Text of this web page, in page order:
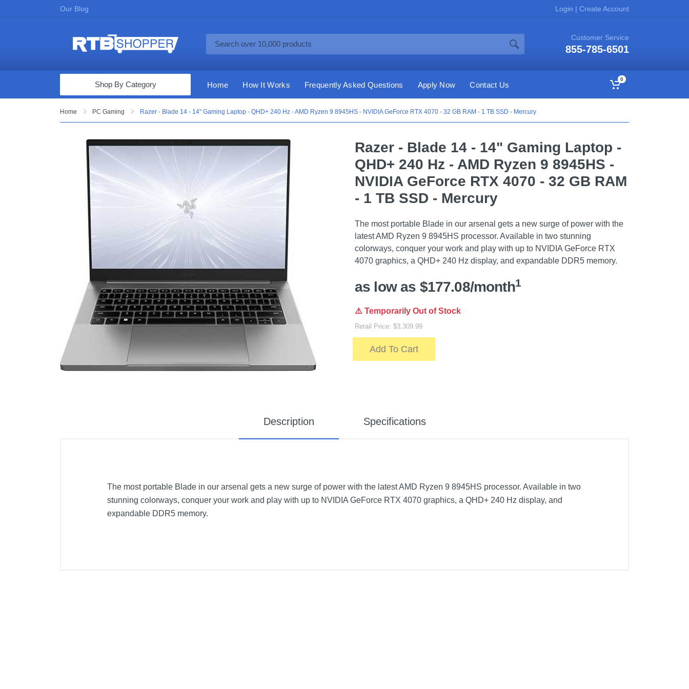
Our Blog Login | Create Account
Customer Service
855-785-6501
Computers & Tablets
Audio & Video
Fine Jewelry
Appliances & Furniture
Vacuums & Mops
Toys & Games
Cell Phones
Health & Fitness
Mattresses
Shop By Category Home How It Works Frequently Asked Questions Apply Now Contact Us
0
Home PC Gaming Razer - Blade 14 - 14" Gaming Laptop - QHD+ 240 Hz - AMD Ryzen 9 8945HS - NVIDIA GeForce RTX 4070 - 32 GB RAM - 1 TB SSD - Mercury
Razer - Blade 14 - 14" Gaming Laptop -
QHD+ 240 Hz - AMD Ryzen 9 8945HS -
NVIDIA GeForce RTX 4070 - 32 GB RAM
- 1 TB SSD - Mercury
The most portable Blade in our arsenal gets a new surge of power with the
latest AMD Ryzen 9 8945HS processor. Available in two stunning
colorways, conquer your work and play with up to NVIDIA GeForce RTX
4070 graphics, a QHD+ 240 Hz display, and expandable DDR5 memory.
as low as $177.08/month1
⚠️ Temporarily Out of Stock
Retail Price: $3,309.99
Add To Cart
Description Specifications
The most portable Blade in our arsenal gets a new surge of power with the latest AMD Ryzen 9 8945HS processor. Available in two
stunning colorways, conquer your work and play with up to NVIDIA GeForce RTX 4070 graphics, a QHD+ 240 Hz display, and
expandable DDR5 memory.